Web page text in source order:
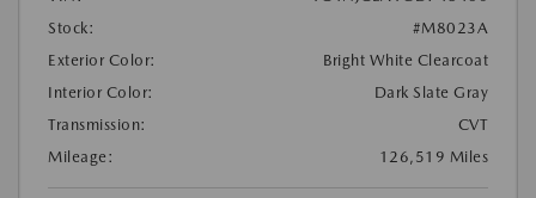
Stock:
#M8023A
Exterior Color:
Bright White Clearcoat
Interior Color:
Dark Slate Gray
Transmission:
CVT
Mileage:
126,519 Miles